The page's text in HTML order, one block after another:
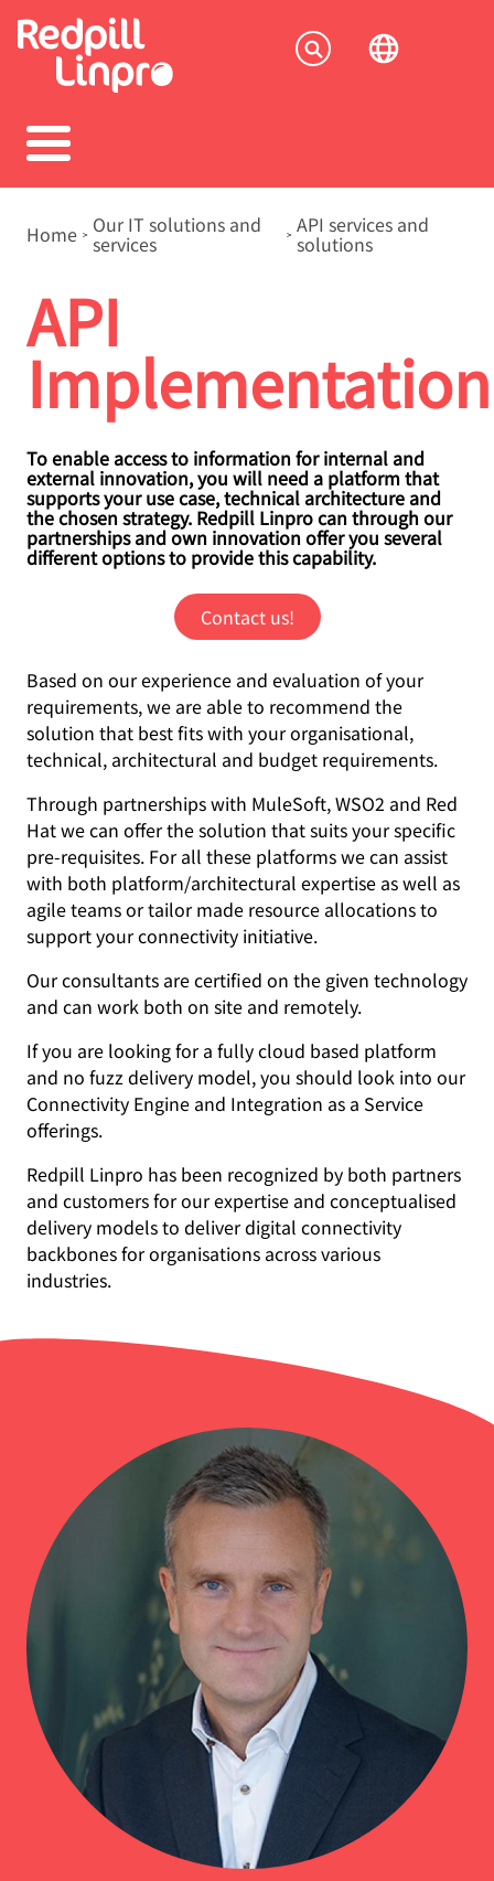
main
Breadcrumb
Home Our IT solutions and
services
API services and
solutions
API
Implementation
To enable access to information for internal and
external innovation, you will need a platform that
supports your use case, technical architecture and
the chosen strategy. Redpill Linpro can through our
partnerships and own innovation offer you several
different options to provide this capability.
Contact us!
Based on our experience and evaluation of your
requirements, we are able to recommend the
solution that best fits with your organisational,
technical, architectural and budget requirements.
Through partnerships with MuleSoft, WSO2 and Red
Hat we can offer the solution that suits your specific
pre-requisites. For all these platforms we can assist
with both platform/architectural expertise as well as
agile teams or tailor made resource allocations to
support your connectivity initiative.
Our consultants are certified on the given technology
and can work both on site and remotely.
If you are looking for a fully cloud based platform
and no fuzz delivery model, you should look into our
Connectivity Engine and Integration as a Service
offerings.
Redpill Linpro has been recognized by both partners
and customers for our expertise and conceptualised
delivery models to deliver digital connectivity
backbones for organisations across various
industries.